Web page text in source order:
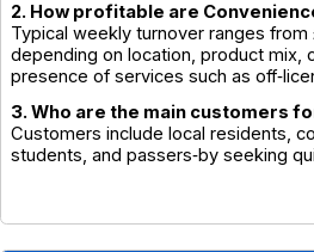
2. How profitable are
Typical weekly turnover ranges
depending on location, product mix,
presence of services such as
3. Who are the main customers
Customers include local residents,
students, and passers‑by seeking